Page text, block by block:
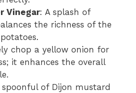
Vinegar: A splash of
the richness of the
chop a yellow onion for
it enhances the overall
spoonful of Dijon mustard